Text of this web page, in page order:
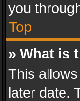
you
Top
» What is
This
later date.